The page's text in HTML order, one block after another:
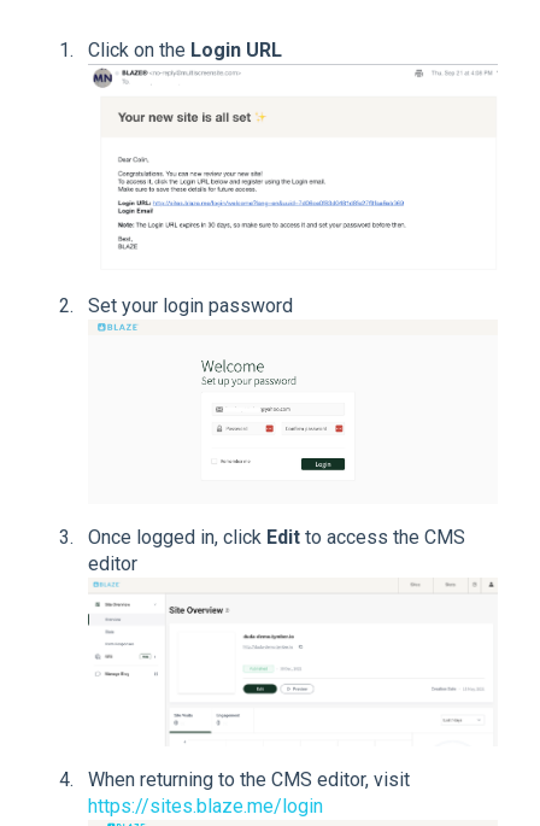
Click on the Login URL
Set your login password
Once logged in, click Edit to access the CMS
editor
When returning to the CMS editor, visit
https://sites.blaze.me/login